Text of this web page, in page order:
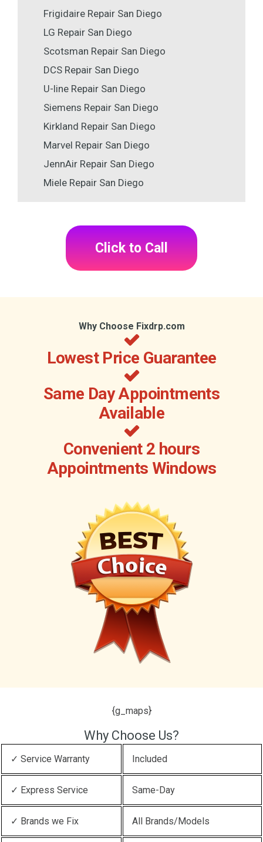
Frigidaire Repair San Diego
LG Repair San Diego
Scotsman Repair San Diego
DCS Repair San Diego
U-line Repair San Diego
Siemens Repair San Diego
Kirkland Repair San Diego
Marvel Repair San Diego
JennAir Repair San Diego
Miele Repair San Diego
Click to Call
Why Choose Fixdrp.com
Lowest Price Guarantee
Same Day Appointments
Available
Convenient 2 hours
Appointments Windows
{g_maps}
Why Choose Us?
✓ Service Warranty Included
✓ Express Service Same-Day
✓ Brands we Fix All Brands/Models